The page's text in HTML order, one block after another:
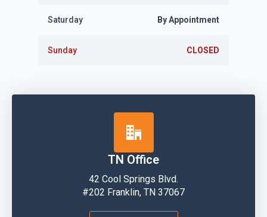
Saturday By Appointment
Sunday CLOSED
TN Office
42 Cool Springs Blvd.
#202 Franklin, TN 37067